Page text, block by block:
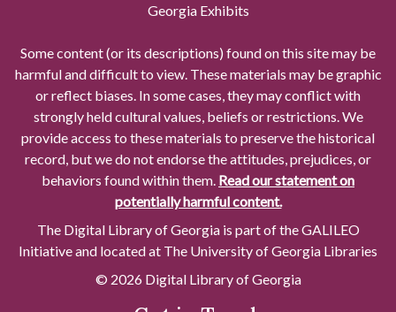
Georgia Exhibits
Some content (or its descriptions) found on this site may be
harmful and difficult to view. These materials may be graphic
or reflect biases. In some cases, they may conflict with
strongly held cultural values, beliefs or restrictions. We
provide access to these materials to preserve the historical
record, but we do not endorse the attitudes, prejudices, or
behaviors found within them. Read our statement on
potentially harmful content.
The Digital Library of Georgia is part of the GALILEO
Initiative and located at The University of Georgia Libraries
© 2026 Digital Library of Georgia